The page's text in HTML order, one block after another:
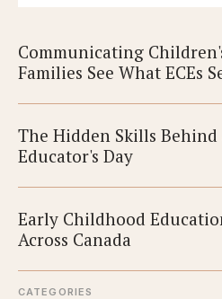
Communicating
Families See What ECEs
The Hidden Skills
Educator's Day
Early Childhood
Across Canada
CATEGORIES